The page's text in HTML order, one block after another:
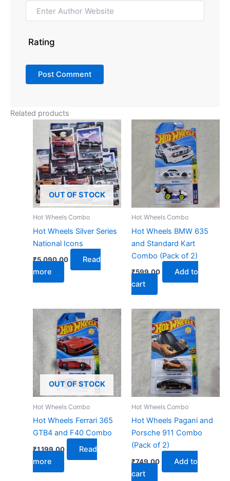
Rating
Related products
OUT OF STOCK
Hot Wheels Combo
Hot Wheels Silver Series
National Icons
₹5,090.00
Read
more
Hot Wheels Combo
Hot Wheels BMW 635
and Standard Kart
Combo (Pack of 2)
₹599.00
Add to
cart
OUT OF STOCK
Hot Wheels Combo
Hot Wheels Ferrari 365
GTB4 and F40 Combo
₹1,199.00
Read
more
Hot Wheels Combo
Hot Wheels Pagani and
Porsche 911 Combo
(Pack of 2)
₹749.00
Add to
cart